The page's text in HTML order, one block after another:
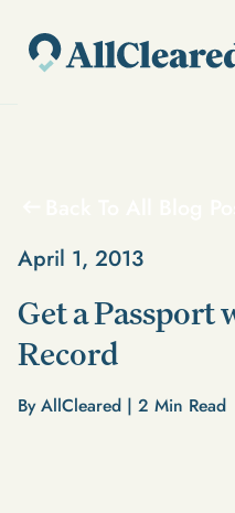
April 1, 2013
Get a Passport
Record
By AllCleared | 2 Min Read